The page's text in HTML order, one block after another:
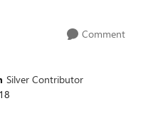
Comment
Silver Contributor